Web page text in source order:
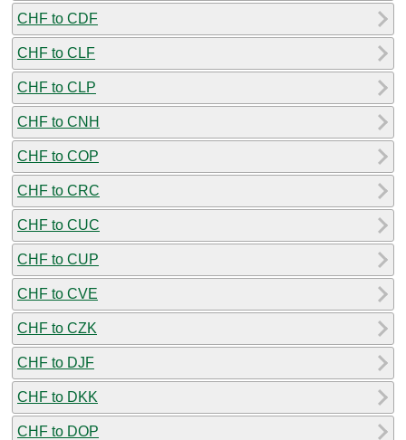
CHF to CDF
CHF to CLF
CHF to CLP
CHF to CNH
CHF to COP
CHF to CRC
CHF to CUC
CHF to CUP
CHF to CVE
CHF to CZK
CHF to DJF
CHF to DKK
CHF to DOP